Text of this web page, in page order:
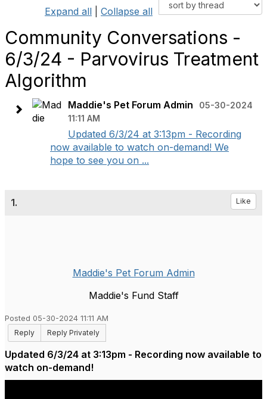
Expand all Collapse all
Community Conversations -
6/3/24 - Parvovirus Treatment
Algorithm
Maddie's Pet Forum Admin
05-30-2024
11:11 AM
Updated 6/3/24 at 3:13pm - Recording
now available to watch on-demand! We
hope to see you on ...
1. Like
Maddie's Pet Forum Admin
Maddie's Fund Staff
Posted 05-30-2024 11:11 AM
Reply
Reply Privately
Updated 6/3/24 at 3:13pm - Recording now available to
watch on-demand!